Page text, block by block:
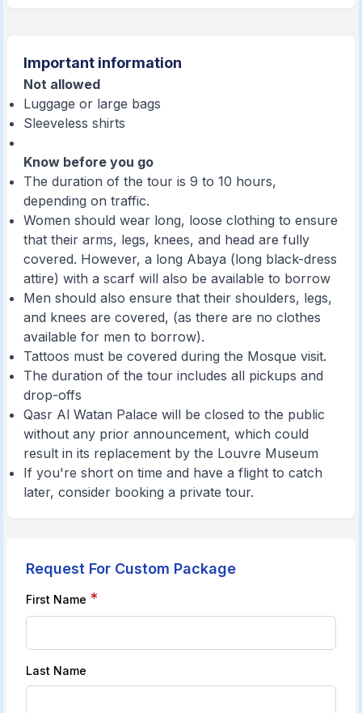
Important information
Not allowed
Luggage or large bags
Sleeveless shirts
Know before you go
The duration of the tour is 9 to 10 hours,
depending on traffic.
Women should wear long, loose clothing to ensure
that their arms, legs, knees, and head are fully
covered. However, a long Abaya (long black-dress
attire) with a scarf will also be available to borrow
Men should also ensure that their shoulders, legs,
and knees are covered, (as there are no clothes
available for men to borrow).
Tattoos must be covered during the Mosque visit.
The duration of the tour includes all pickups and
drop-offs
Qasr Al Watan Palace will be closed to the public
without any prior announcement, which could
result in its replacement by the Louvre Museum
If you're short on time and have a flight to catch
later, consider booking a private tour.
Request For Custom Package
First Name *
Last Name